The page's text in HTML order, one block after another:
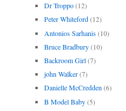
Dr Troppo (12)
Peter Whiteford (12)
Antonios Sarhanis (10)
Bruce Bradbury (10)
Backroom Girl (7)
john Walker (7)
Danielle McCredden (6)
B Model Baby (5)